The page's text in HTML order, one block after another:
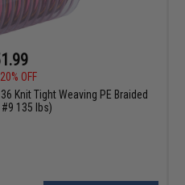
20% OFF
Knit Tight Weaving PE Braided
#9 135 lbs)